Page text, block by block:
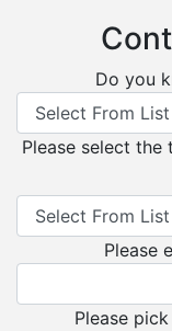
Do you
Please select
Please
Please